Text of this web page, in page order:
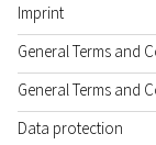
Imprint
General Terms and
General Terms and
Data protection